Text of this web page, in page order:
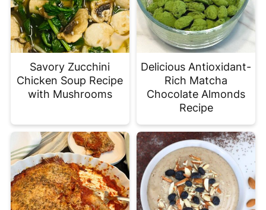
Savory Zucchini
Chicken Soup Recipe
with Mushrooms
Delicious Antioxidant-
Rich Matcha
Chocolate Almonds
Recipe